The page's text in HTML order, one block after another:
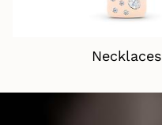
Necklaces